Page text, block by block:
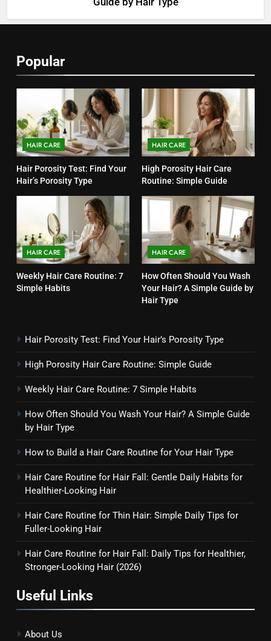
Guide by Hair Type
Popular
HAIR CARE
Hair Porosity Test: Find Your
Hair’s Porosity Type
HAIR CARE
High Porosity Hair Care
Routine: Simple Guide
HAIR CARE
Weekly Hair Care Routine: 7
Simple Habits
HAIR CARE
How Often Should You Wash
Your Hair? A Simple Guide by
Hair Type
Hair Porosity Test: Find Your Hair’s Porosity Type
High Porosity Hair Care Routine: Simple Guide
Weekly Hair Care Routine: 7 Simple Habits
How Often Should You Wash Your Hair? A Simple Guide
by Hair Type
How to Build a Hair Care Routine for Your Hair Type
Hair Care Routine for Hair Fall: Gentle Daily Habits for
Healthier-Looking Hair
Hair Care Routine for Thin Hair: Simple Daily Tips for
Fuller-Looking Hair
Hair Care Routine for Hair Fall: Daily Tips for Healthier,
Stronger-Looking Hair (2026)
Useful Links
About Us